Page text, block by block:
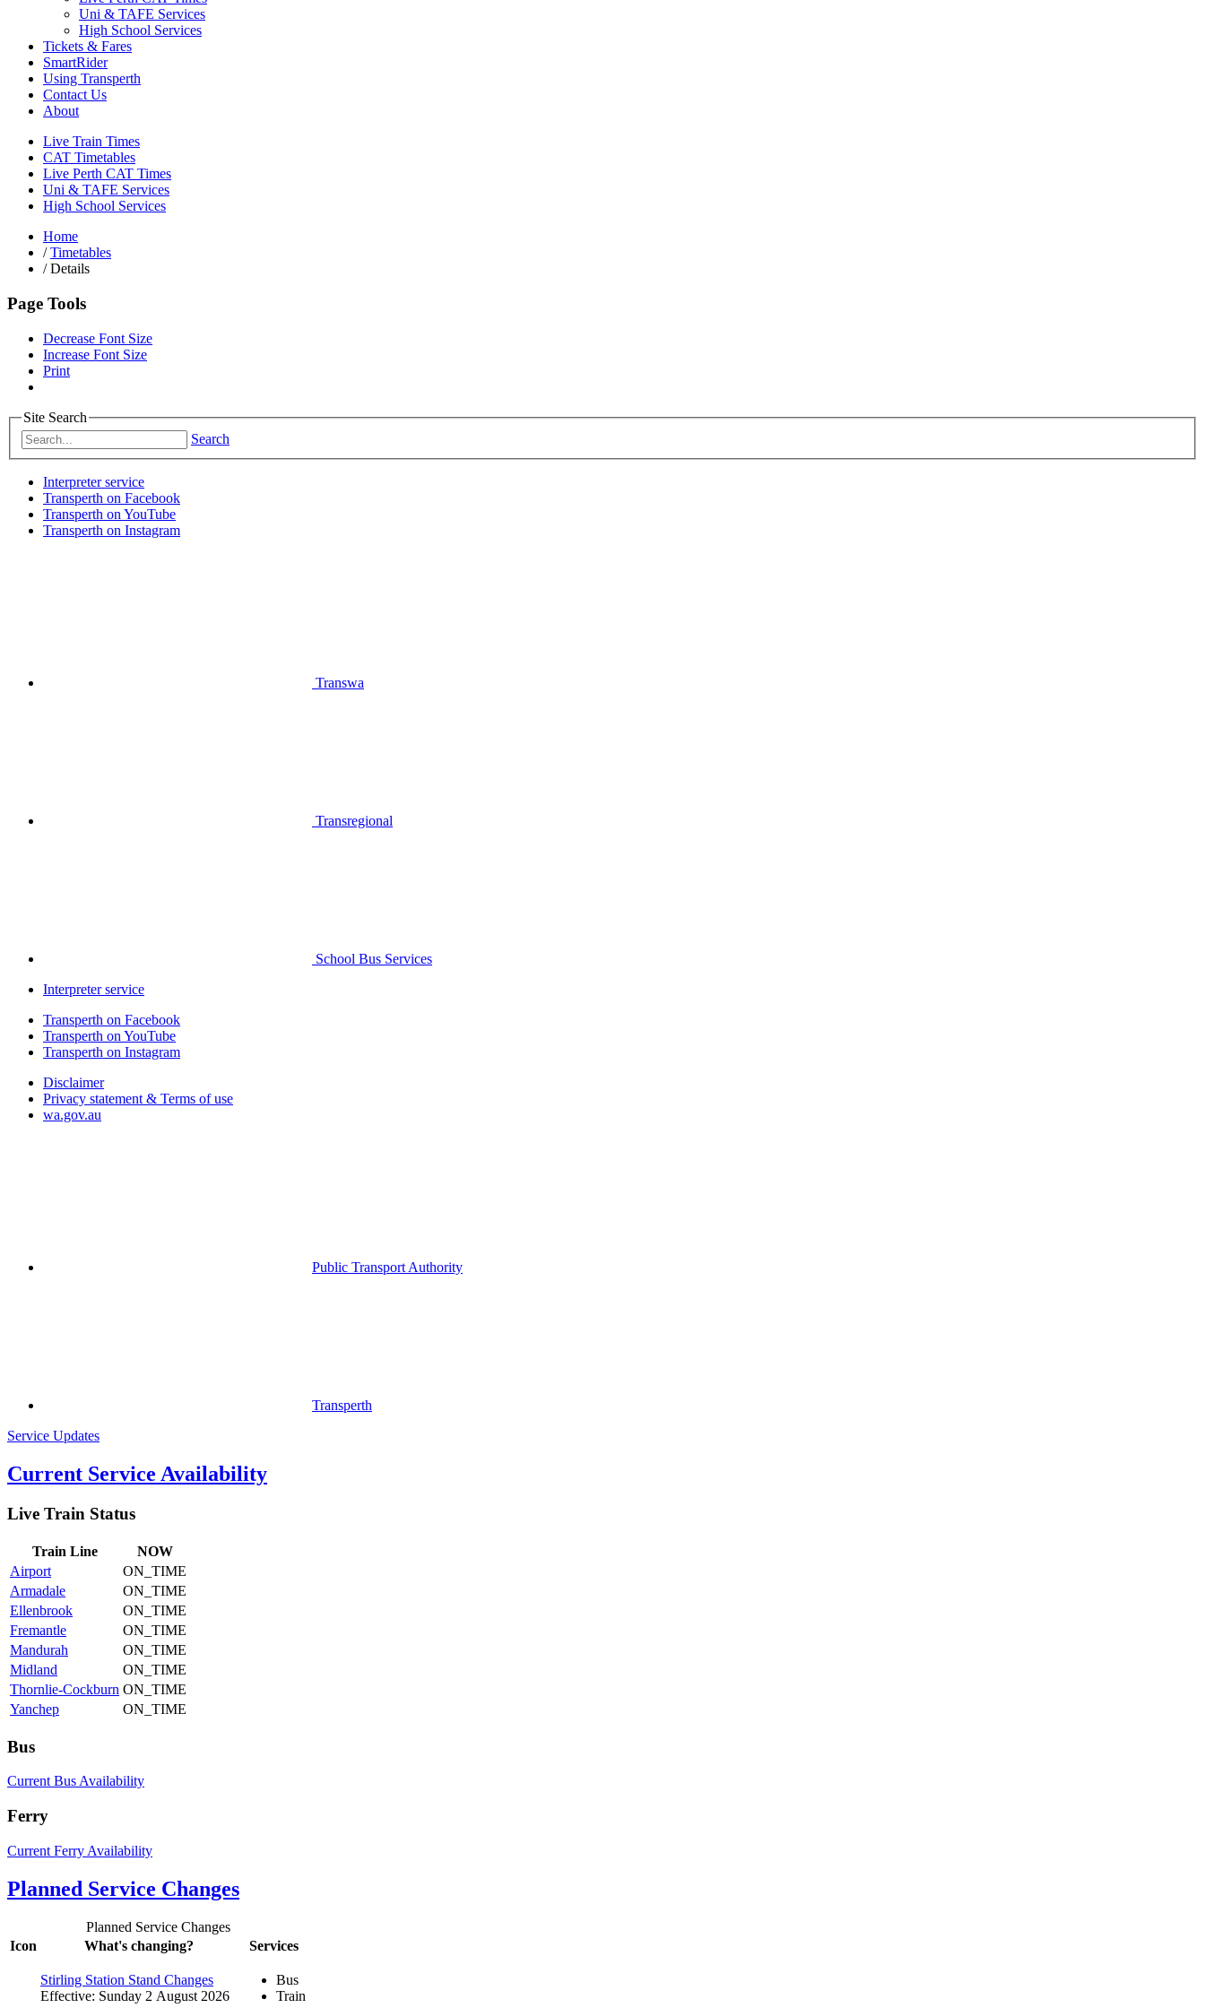
Uni & TAFE Services
High School Services
Tickets & Fares
SmartRider
Using Transperth
Contact Us
About
Live Train Times
CAT Timetables
Live Perth CAT Times
Uni & TAFE Services
High School Services
Home
/ Timetables
/Details
Page Tools
Decrease Font Size
Increase Font Size
Print
Site Search
Search
Interpreter service
Transperth on Facebook
Transperth on YouTube
Transperth on Instagram
Transwa
Transregional
School Bus Services
Interpreter service
Transperth on Facebook
Transperth on YouTube
Transperth on Instagram
Disclaimer
Privacy statement & Terms of use
wa.gov.au
Public Transport Authority
Transperth
Service Updates
Current Service Availability
Live Train Status
Train Line
NOW
Airport
ON_TIME
Armadale
ON_TIME
Ellenbrook
ON_TIME
Fremantle
ON_TIME
Mandurah
ON_TIME
Midland
ON_TIME
Thornlie-Cockburn ON_TIME
Yanchep
ON_TIME
Bus
Current Bus Availability
Ferry
Current Ferry Availability
Planned Service Changes
Planned Service Changes
Icon
What's changing? Services
Stirling Station Stand Changes
Effective: Sunday 2 August 2026
Bus
Train